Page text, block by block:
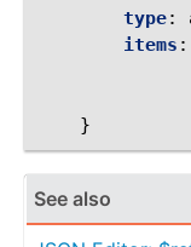
type:
items :
}
See also